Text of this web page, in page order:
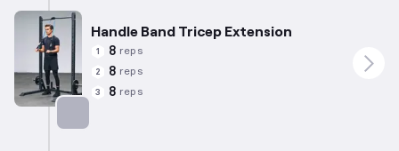
Handle Band Tricep Extension
1 8 reps
2 8 reps
3 8 reps